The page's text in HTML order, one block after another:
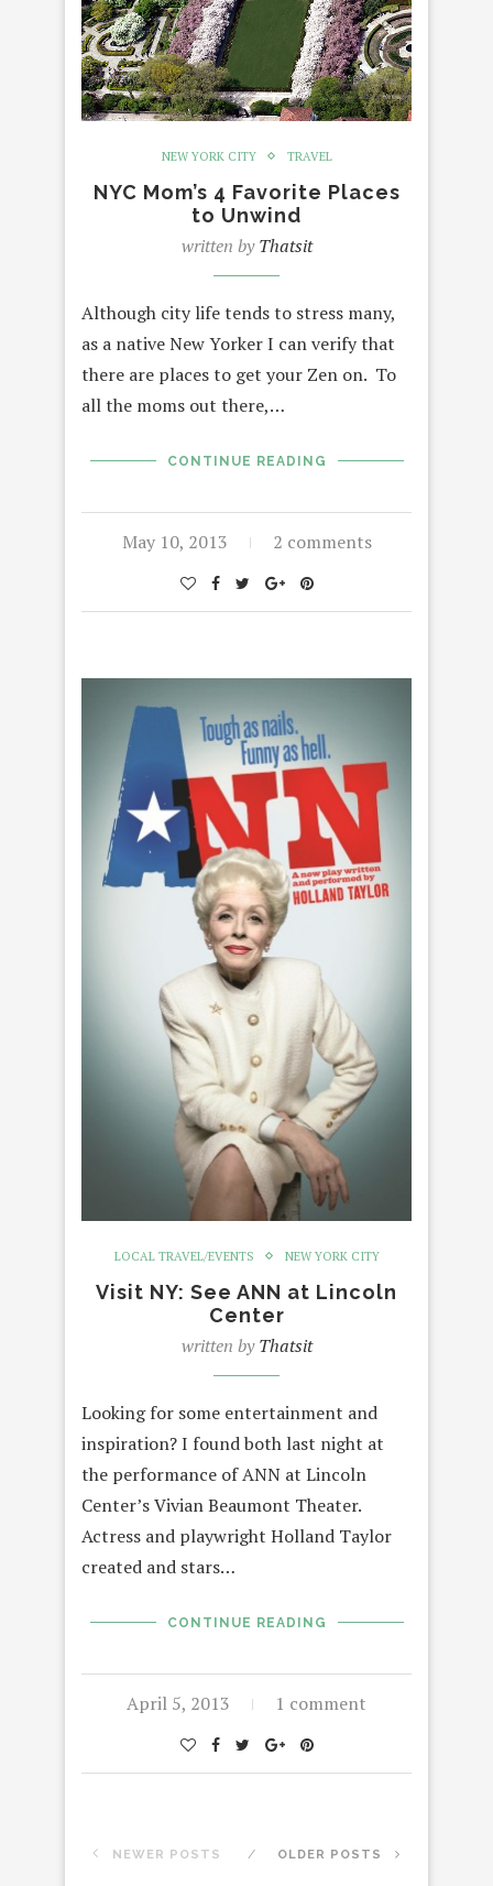
NEW YORK CITY TRAVEL
NYC Mom’s 4 Favorite Places
to Unwind
written byThatsit
Although city life tends to stress many,
as a native New Yorker I can verify that
there are places to get your Zen on. To
all the moms out there,…
CONTINUE READING
May 10, 2013 2 comments
LOCAL TRAVEL/EVENTS NEW YORK CITY
Visit NY: See ANN at Lincoln
Center
written byThatsit
Looking for some entertainment and
inspiration? I found both last night at
the performance of ANN at Lincoln
Center’s Vivian Beaumont Theater.
Actress and playwright Holland Taylor
created and stars…
CONTINUE READING
April 5, 2013 1 comment
NEWER POSTS OLDER POSTS